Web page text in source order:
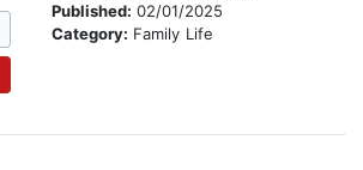
Published: 02/01/2025
Category: Family Life